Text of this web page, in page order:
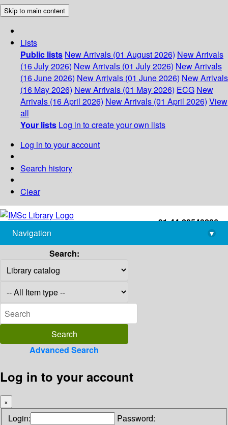
Skip to main content
Lists
Public lists New Arrivals (01 August 2026) New Arrivals
(16 July 2026) New Arrivals (01 July 2026) New Arrivals
(16 June 2026) New Arrivals (01 June 2026) New Arrivals
(16 May 2026) New Arrivals (01 May 2026) ECG New
Arrivals (16 April 2026) New Arrivals (01 April 2026) View
all
Your lists Log in to create your own lists
Log in to your account
Search history
Clear
+91-44-22543226
library@imsc.res.in
Navigation
▾
Search:
Advanced Search
Log in to your account
×
Login: Password: